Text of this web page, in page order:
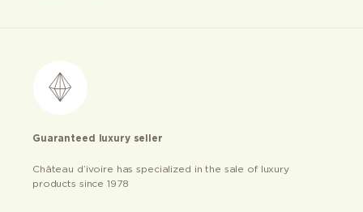
Guaranteed luxury seller
Château d’ivoire has specialized in the sale of luxury
products since 1978